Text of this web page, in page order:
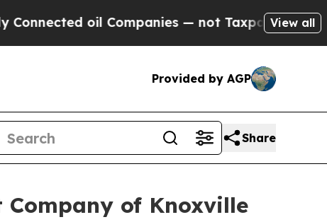
oil Companies — not Taxpayers — the View all
Provided by AGP
Share
of Knoxville